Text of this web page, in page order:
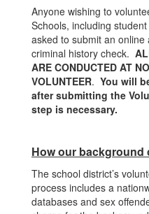
Anyone wishing to
Schools, including
asked to submit an
criminal history check.
ARE CONDUCTED AT
VOLUNTEER. You will
after submitting the
step is necessary.
How our background
The school district’s
process includes a
databases and sex